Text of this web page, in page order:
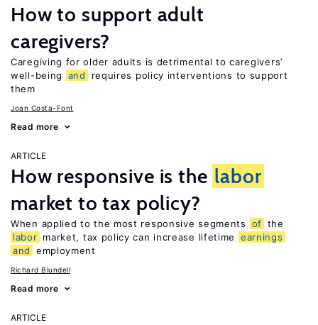
How to support adult
caregivers?
Caregiving for older adults is detrimental to caregivers’
well-being
and
requires policy interventions to support
them
Joan Costa-Font
Read more
ARTICLE
How responsive is the labor
market to tax policy?
When applied to the most responsive segments of the
labor market, tax policy can increase lifetime
earnings
and
employment
Richard Blundell
Read more
ARTICLE